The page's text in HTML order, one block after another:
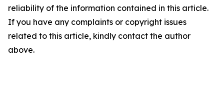
reliability of the information contained in this article.
If you have any complaints or copyright issues
related to this article, kindly contact the author
above.